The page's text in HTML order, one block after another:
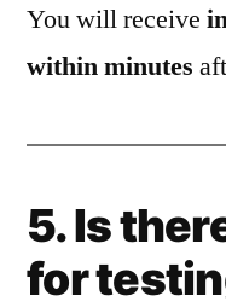
You will receive
within minutes
5. Is
for